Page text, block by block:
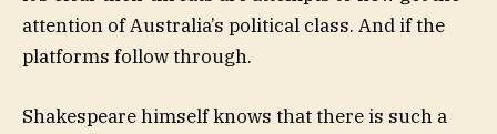
attention of Australia’s political class. And if the
platforms follow through.
Shakespeare himself knows that there is such a